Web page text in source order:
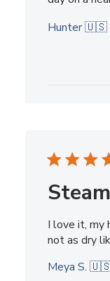
Hunter 🇺🇸
I love it, my
not as dry
Meya S.